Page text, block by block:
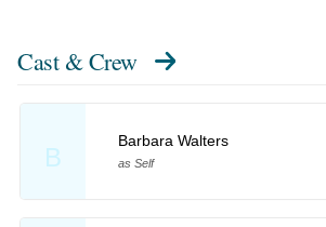
Cast & Crew
B
Barbara Walters
as Self